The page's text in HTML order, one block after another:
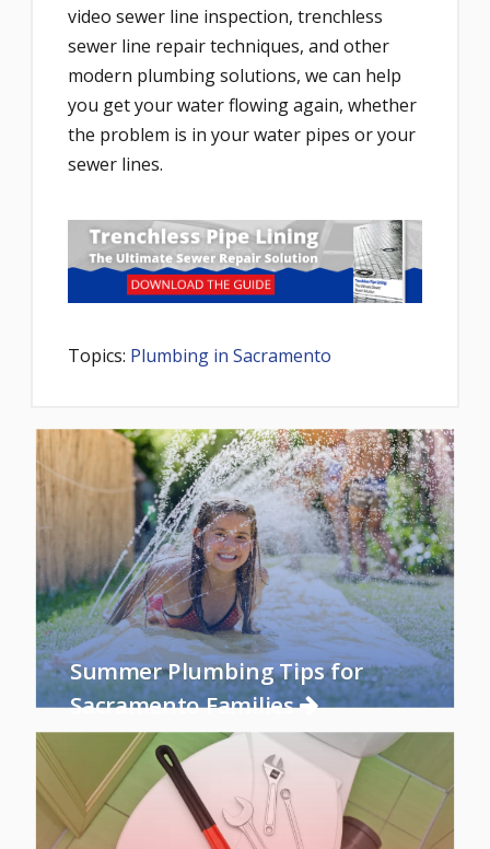
video sewer line inspection, trenchless
sewer line repair techniques, and other
modern plumbing solutions, we can help
you get your water flowing again, whether
the problem is in your water pipes or your
sewer lines.
Topics: Plumbing in Sacramento
Summer Plumbing Tips for
Sacramento Families